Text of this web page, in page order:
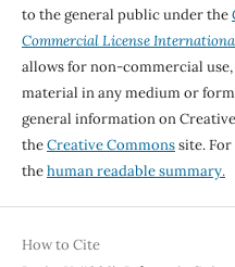
to the general public under the
Commercial License
allows for non-commercial
material in any medium or
general information on
theCreative Commonssite. For
thehuman readable summary.
How to Cite